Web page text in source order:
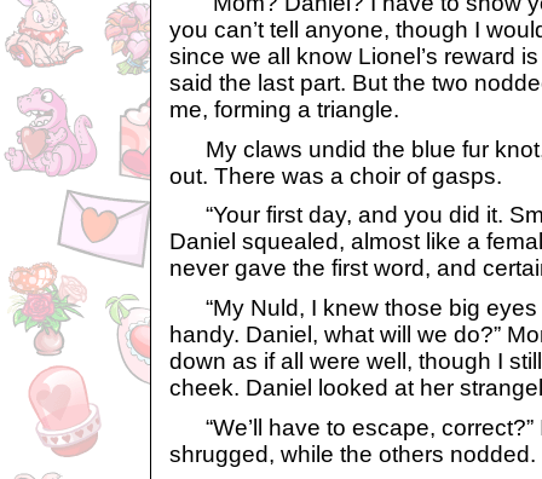
you can’t tell anyone, though I
since we all know Lionel’s reward
said the last part. But the two
me, forming a triangle.
My claws undid the blue fur
out. There was a choir of gasps.
“Your first day, and you did it.
Daniel squealed, almost like a
never gave the first word, and
“My Nuld, I knew those big eyes
handy. Daniel, what will we do?”
down as if all were well, though I
cheek. Daniel looked at her
“We’ll have to escape, correct?”
shrugged, while the others nodded.